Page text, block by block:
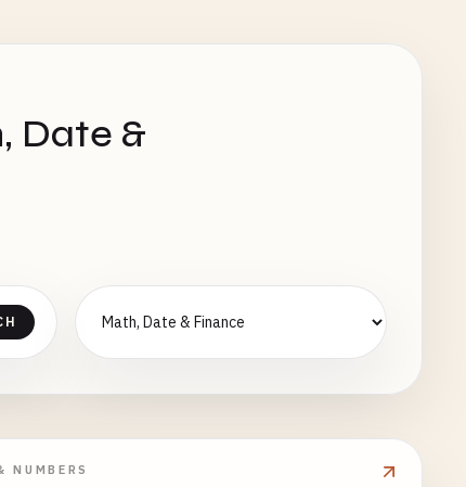
Date &
NUMBERS